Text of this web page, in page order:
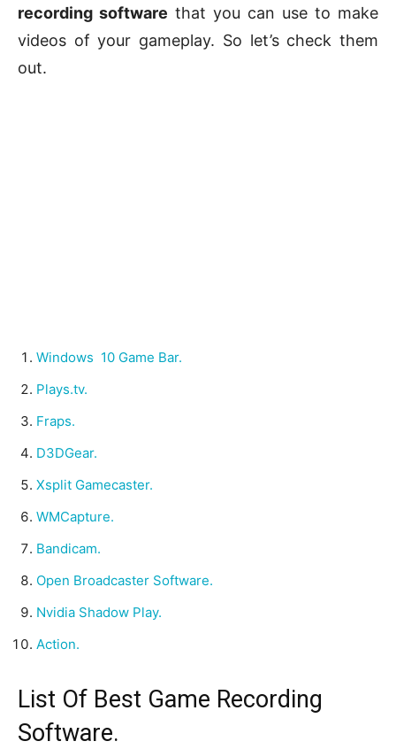
recording software that you can use to make
videos of your gameplay. So let’s check them
out.
Windows 10 Game Bar.
Plays.tv.
Fraps.
D3DGear.
Xsplit Gamecaster.
WMCapture.
Bandicam.
Open Broadcaster Software.
Nvidia Shadow Play.
Action.
List Of Best Game Recording
Software.